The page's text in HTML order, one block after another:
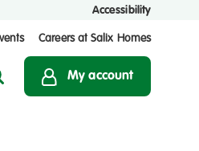
Accessibility
Careers at Salix Homes
Search My account